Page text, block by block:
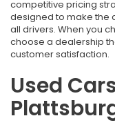
competitive pricing
designed to make the
all drivers. When you
choose a dealership
customer satisfaction.
Used